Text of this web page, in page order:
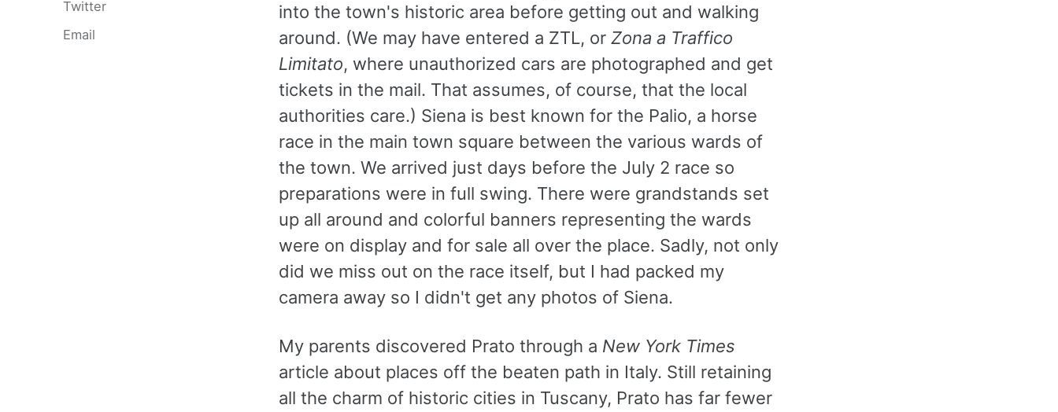
Twitter
Email
into the town's historic area before getting out and walking
around. (We may have entered a ZTL, or Zona a Traffico
Limitato, where unauthorized cars are photographed and get
tickets in the mail. That assumes, of course, that the local
authorities care.) Siena is best known for the Palio, a horse
race in the main town square between the various wards of
the town. We arrived just days before the July 2 race so
preparations were in full swing. There were grandstands set
up all around and colorful banners representing the wards
were on display and for sale all over the place. Sadly, not only
did we miss out on the race itself, but I had packed my
camera away so I didn't get any photos of Siena.
My parents discovered Prato through a New York Times
article about places off the beaten path in Italy. Still retaining
all the charm of historic cities in Tuscany, Prato has far fewer